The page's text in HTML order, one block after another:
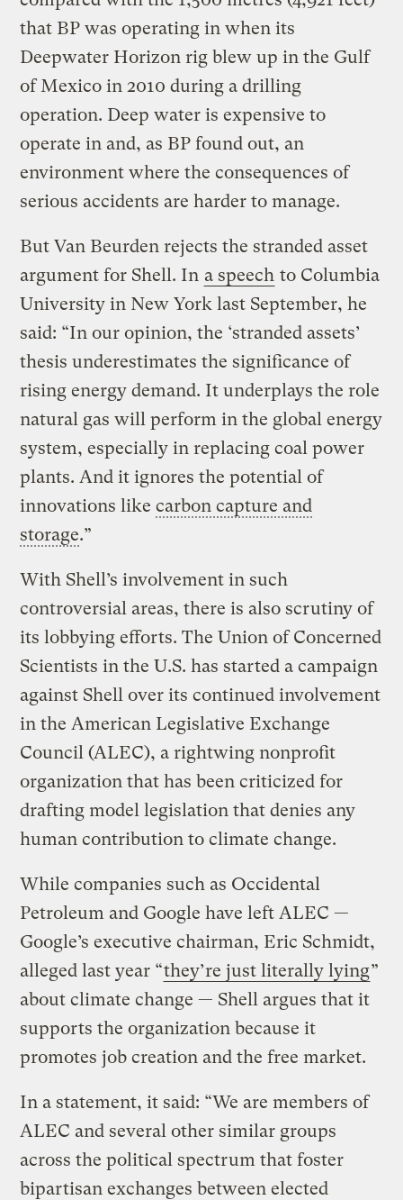
that BP was operating in when its
Deepwater Horizon rig blew up in the Gulf
of Mexico in 2010 during a drilling
operation. Deep water is expensive to
operate in and, as BP found out, an
environment where the consequences of
serious accidents are harder to manage.
But Van Beurden rejects the stranded asset
argument for Shell. In a speech to Columbia
University in New York last September, he
said: “In our opinion, the ‘stranded assets’
thesis underestimates the significance of
rising energy demand. It underplays the role
natural gas will perform in the global energy
system, especially in replacing coal power
plants. And it ignores the potential of
innovations likecarbon capture and
storage.”
With Shell’s involvement in such
controversial areas, there is also scrutiny of
its lobbying efforts. The Union of Concerned
Scientists in the U.S. has started a campaign
against Shell over its continued involvement
in the American Legislative Exchange
Council (ALEC), a rightwing nonprofit
organization that has been criticized for
drafting model legislation that denies any
human contribution to climate change.
While companies such as Occidental
Petroleum and Google have left ALEC —
Google’s executive chairman, Eric Schmidt,
alleged last year “they’re just literally lying”
about climate change — Shell argues that it
supports the organization because it
promotes job creation and the free market.
In a statement, it said: “We are members of
ALEC and several other similar groups
across the political spectrum that foster
bipartisan exchanges between elected